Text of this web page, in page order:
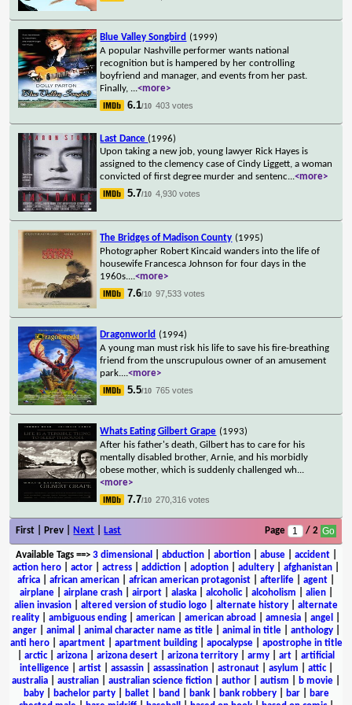
Blue Valley Songbird (1999)
A popular Nashville performer wants national
recognition but is hampered by her controlling
boyfriend and manager, and events from her past.
Finally, ...<more>
6.1/10 403 votes
Last Dance (1996)
Upon taking a new job, young lawyer Rick Hayes is
assigned to the clemency case of Cindy Liggett, a woman
convicted of first degree murder and sentenc...<more>
5.7/10 4,930 votes
The Bridges of Madison County (1995)
Photographer Robert Kincaid wanders into the life of
housewife Francesca Johnson for four days in the
1960s....<more>
7.6/10 97,533 votes
Dragonworld (1994)
A young man must risk his life to save his fire-breathing
friend from the unscrupulous owner of an amusement
park....<more>
5.5/10 765 votes
Whats Eating Gilbert Grape (1993)
After his father's death, Gilbert has to care for his
mentally disabled brother, Arnie, and his morbidly
obese mother, which is suddenly challenged wh...
<more>
7.7/10 270,316 votes
First | Prev | Next Last Page / 2
Available Tags==> 3 dimensional abduction| abortion| abuse| accident|
action hero
actor actress addiction adoption adultery afghanistan
africa
african american african american protagonist afterlife agent
airplane| airplane crash| airport| alaska| alcoholic| alcoholism alien|
alien invasion
altered version of studio logo alternate history
alternate
reality
ambiguous ending american american abroad amnesia angel
anger| animal animal character name as title| animal in title| anthology|
anti hero| apartment| apartment building| apocalypse| apostrophe in title
arctic| arizona arizona desert arizona territory army art
artificial
intelligence| artist| assassin| assassination| astronaut| asylum attic|
australia
australian australian science fiction author autism b movie
baby| bachelor party| ballet| band bank| bank robbery| bar|
bare